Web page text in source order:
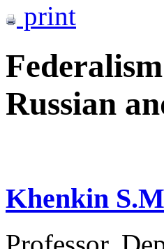
print
Russian
Khenkin